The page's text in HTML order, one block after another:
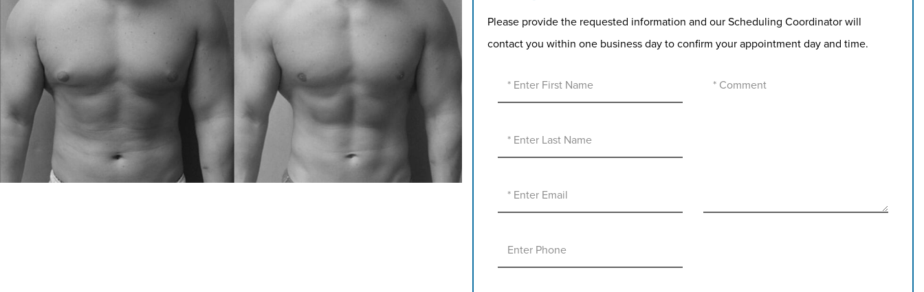
Please provide the requested information and our Scheduling Coordinator will
contact you within one business day to confirm your appointment day and time.